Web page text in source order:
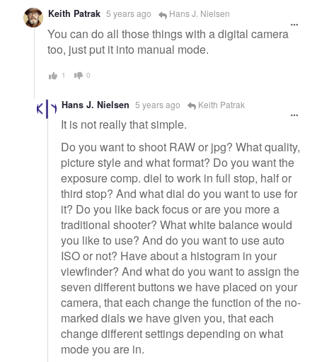
Keith Patrak 5 years ago Hans J. Nielsen
You can do all those things with a digital camera
too, just put it into manual mode.
1 0
Hans J. Nielsen 5 years ago Keith Patrak
It is not really that simple.
Do you want to shoot RAW or jpg? What quality,
picture style and what format? Do you want the
exposure comp. diel to work in full stop, half or
third stop? And what dial do you want to use for
it? Do you like back focus or are you more a
traditional shooter? What white balance would
you like to use? And do you want to use auto
ISO or not? Have about a histogram in your
viewfinder? And what do you want to assign the
seven different buttons we have placed on your
camera, that each change the function of the no-
marked dials we have given you, that each
change different settings depending on what
mode you are in.